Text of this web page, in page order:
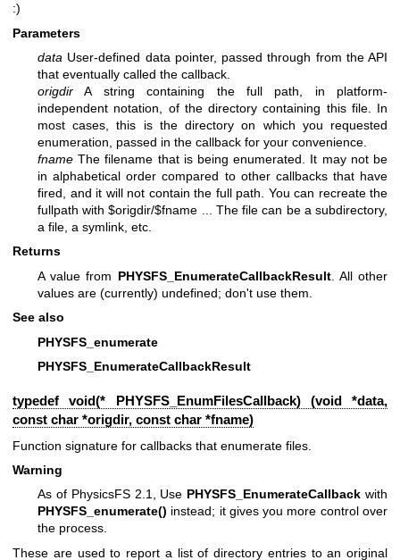
:)
Parameters
data User-defined data pointer, passed through from the API
that eventually called the callback.
origdir A string containing the full path, in platform-
independent notation, of the directory containing this file. In
most cases, this is the directory on which you requested
enumeration, passed in the callback for your convenience.
fname The filename that is being enumerated. It may not be
in alphabetical order compared to other callbacks that have
fired, and it will not contain the full path. You can recreate the
fullpath with $origdir/$fname ... The file can be a subdirectory,
a file, a symlink, etc.
Returns
A value from PHYSFS_EnumerateCallbackResult. All other
values are (currently) undefined; don't use them.
See also
PHYSFS_enumerate
PHYSFS_EnumerateCallbackResult
typedef void(* PHYSFS_EnumFilesCallback) (void *data,
const char *origdir, const char *fname)
Function signature for callbacks that enumerate files.
Warning
As of PhysicsFS 2.1, Use PHYSFS_EnumerateCallback with
PHYSFS_enumerate() instead; it gives you more control over
the process.
These are used to report a list of directory entries to an original